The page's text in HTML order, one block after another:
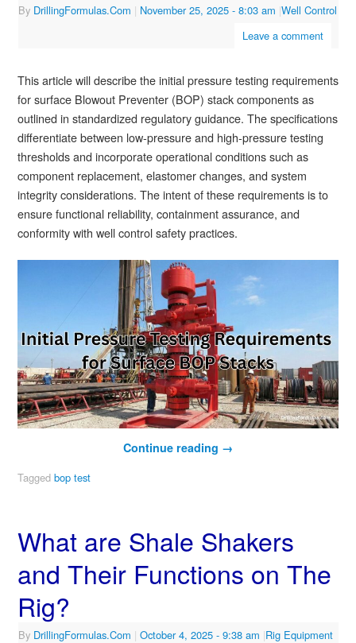
By DrillingFormulas.Com | November 25, 2025 - 8:03 am |Well Control
Leave a comment
This article will describe the initial pressure testing requirements
for surface Blowout Preventer (BOP) stack components as
outlined in standardized regulatory guidance. The specifications
differentiate between low-pressure and high-pressure testing
thresholds and incorporate operational conditions such as
component replacement, elastomer changes, and system
integrity considerations. The intent of these requirements is to
ensure functional reliability, containment assurance, and
conformity with well control safety practices.
Continue reading →
Tagged bop test
What are Shale Shakers
and Their Functions on The
Rig?
By DrillingFormulas.Com | October 4, 2025 - 9:38 am |Rig Equipment